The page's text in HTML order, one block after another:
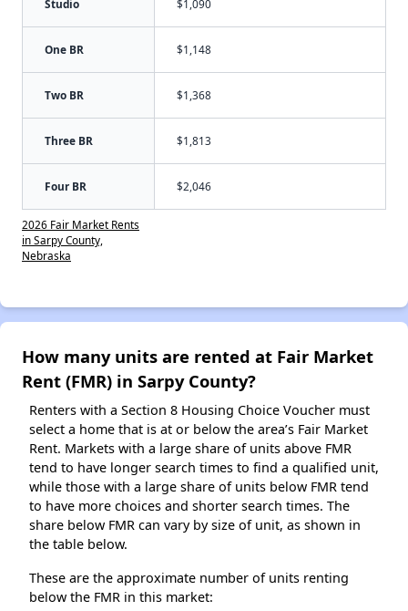
Studio $1,090
One BR $1,148
Two BR $1,368
Three BR $1,813
Four BR $2,046
2026 Fair Market Rents
in Sarpy County,
Nebraska
How many units are rented at Fair Market
Rent (FMR) in Sarpy County?
Renters with a Section 8 Housing Choice Voucher must
select a home that is at or below the area’s Fair Market
Rent. Markets with a large share of units above FMR
tend to have longer search times to find a qualified unit,
while those with a large share of units below FMR tend
to have more choices and shorter search times. The
share below FMR can vary by size of unit, as shown in
the table below.
These are the approximate number of units renting
below the FMR in this market: